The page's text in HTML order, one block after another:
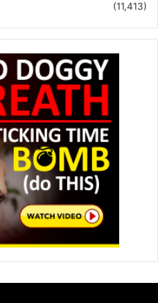
(11,413)